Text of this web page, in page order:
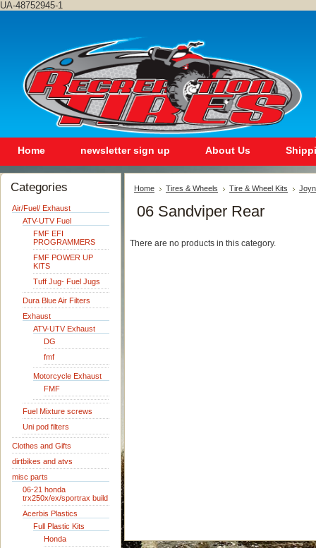
UA-48752945-1
Home newsletter sign up About Us
Categories
Air/Fuel/ Exhaust
ATV-UTV Fuel
FMF EFI
PROGRAMMERS
FMF POWER UP
KITS
Tuff Jug- Fuel Jugs
Dura Blue Air Filters
Exhaust
ATV-UTV Exhaust
DG
fmf
Motorcycle Exhaust
FMF
Fuel Mixture screws
Uni pod filters
Clothes and Gifts
dirtbikes and atvs
misc parts
06-21 honda
trx250x/ex/sportrax build
Acerbis Plastics
Full Plastic Kits
Honda
Home Tires & Wheels Tire & Wheel Kits
06 Sandviper Rear
There are no products in this category.